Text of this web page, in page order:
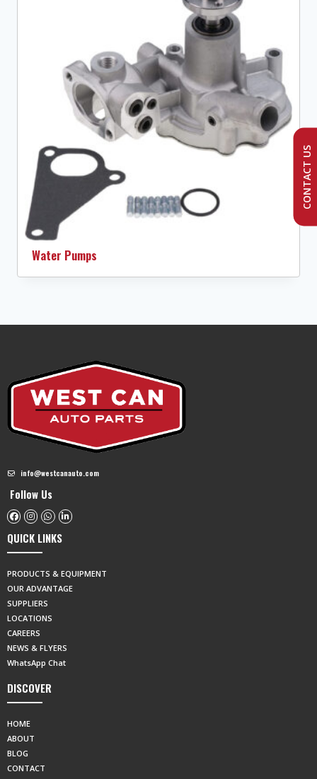
Water Pumps
info@westcanauto.com
Follow Us
QUICK LINKS
PRODUCTS & EQUIPMENT
OUR ADVANTAGE
SUPPLIERS
LOCATIONS
CAREERS
NEWS & FLYERS
WhatsApp Chat
DISCOVER
HOME
ABOUT
BLOG
CONTACT
CONTACT US